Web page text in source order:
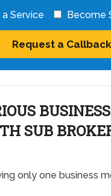
Service Become
SUB
only one business